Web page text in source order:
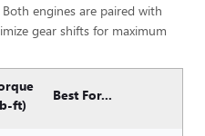
engines are paired with
gear shifts for maximum
ft)
Best For...